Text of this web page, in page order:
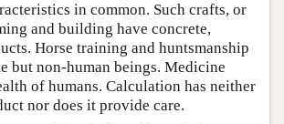
in common. Such crafts, or
and building have concrete,
Horse training and huntsmanship
but non-human beings. Medicine
of humans. Calculation has neither
nor does it provide care.